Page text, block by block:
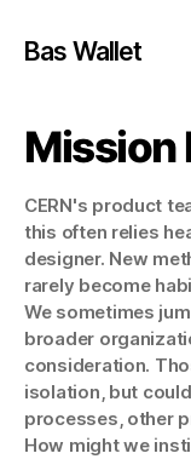
Bas Wallet
Mission
CERN's product
this often relies
designer. New
rarely become
We sometimes
broader
consideration.
isolation, but
processes, other
How might we